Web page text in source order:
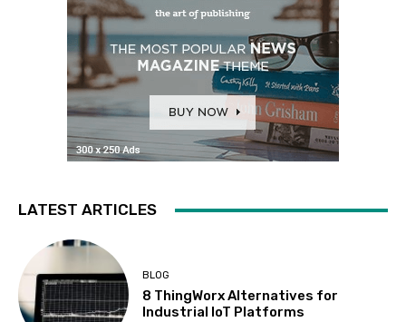
LATEST ARTICLES
BLOG
8 ThingWorx Alternatives for
Industrial IoT Platforms